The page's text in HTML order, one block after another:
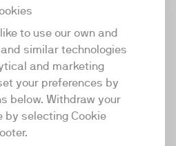
to use our own and
similar technologies
and marketing
your preferences by
below. Withdraw your
by selecting Cookie
first all-in-one video